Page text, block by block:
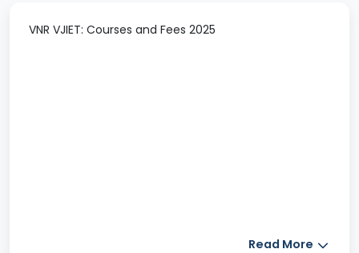
VNR VJIET: Courses and Fees 2025
Read More